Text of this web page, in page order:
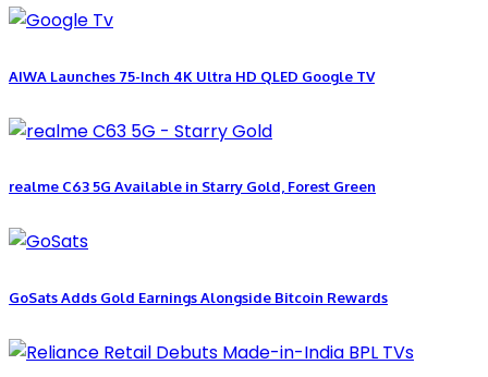
AIWA Launches 75-Inch 4K Ultra HD QLED Google TV
realme C63 5G Available in Starry Gold, Forest Green
GoSats Adds Gold Earnings Alongside Bitcoin Rewards